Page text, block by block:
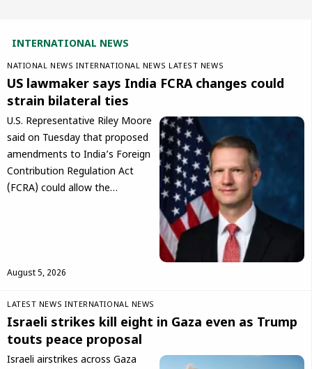
INTERNATIONAL NEWS
NATIONAL NEWS INTERNATIONAL NEWS LATEST NEWS
US lawmaker says India FCRA changes could
strain bilateral ties
U.S. Representative Riley Moore
said on Tuesday that proposed
amendments to India’s Foreign
Contribution Regulation Act
(FCRA) could allow the…
August 5, 2026
LATEST NEWS INTERNATIONAL NEWS
Israeli strikes kill eight in Gaza even as Trump
touts peace proposal
Israeli airstrikes across Gaza